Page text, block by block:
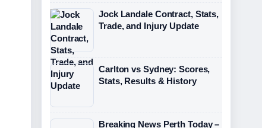
Jock Landale Contract, Stats,
Trade, and Injury Update
Carlton vs Sydney: Scores,
Stats, Results & History
Breaking News Perth Today –